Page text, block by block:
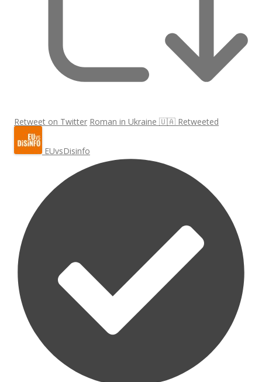
Retweet on Twitter Roman in Ukraine 🇺🇦 Retweeted
EUvsDisinfo